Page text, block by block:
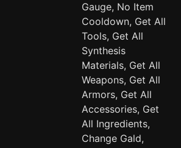
Gauge, No Item
Cooldown, Get All
Tools, Get All
Synthesis
Materials, Get All
Weapons, Get All
Armors, Get All
Accessories, Get
All Ingredients,
Change Gald,